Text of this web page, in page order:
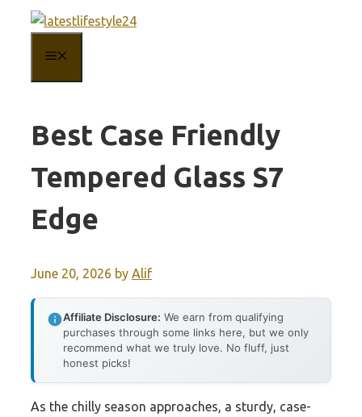
content
Best Case Friendly
Tempered Glass S7
Edge
June 20, 2026 by Alif
Affiliate Disclosure: We earn from qualifying
purchases through some links here, but we only
recommend what we truly love. No fluff, just
honest picks!
As the chilly season approaches, a sturdy, case-